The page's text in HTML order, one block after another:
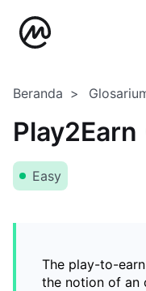
Beranda
Easy
The play-to-
the notion of an